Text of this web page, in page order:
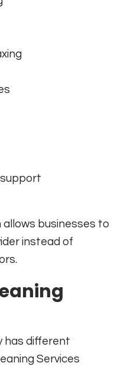
support
businesses to
instead of
has different
Services